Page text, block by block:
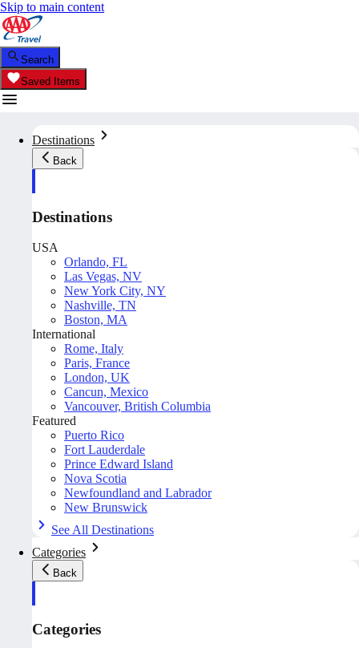
Skip to main content
Search
Saved Items
Destinations
Back
Destinations
USA
Orlando, FL
Las Vegas, NV
New York City, NY
Nashville, TN
Boston, MA
International
Rome, Italy
Paris, France
London, UK
Cancun, Mexico
Vancouver, British Columbia
Featured
Puerto Rico
Fort Lauderdale
Prince Edward Island
Nova Scotia
Newfoundland and Labrador
New Brunswick
See All Destinations
Categories
Back
Categories